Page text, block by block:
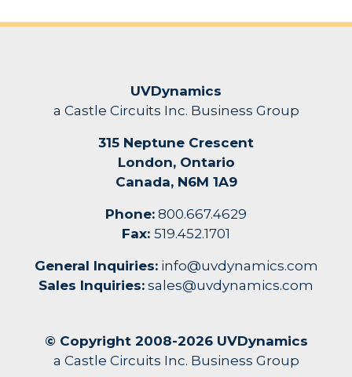
UVDynamics
a Castle Circuits Inc. Business Group
315 Neptune Crescent
London, Ontario
Canada, N6M 1A9
Phone: 800.667.4629
Fax: 519.452.1701
General Inquiries: info@uvdynamics.com
Sales Inquiries: sales@uvdynamics.com
© Copyright 2008-2026 UVDynamics
a Castle Circuits Inc. Business Group